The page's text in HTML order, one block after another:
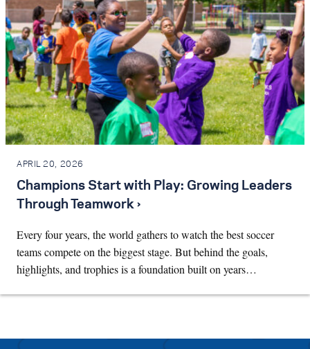
APRIL 20, 2026
Champions Start with Play: Growing Leaders
Through Teamwork ›
Every four years, the world gathers to watch the best soccer
teams compete on the biggest stage. But behind the goals,
highlights, and trophies is a foundation built on years…